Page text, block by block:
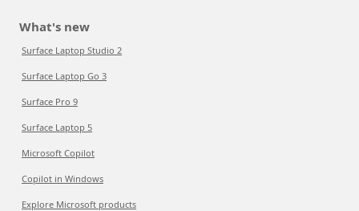
What's new
Surface Laptop Studio 2
Surface Laptop Go 3
Surface Pro 9
Surface Laptop 5
Microsoft Copilot
Copilot in Windows
Explore Microsoft products